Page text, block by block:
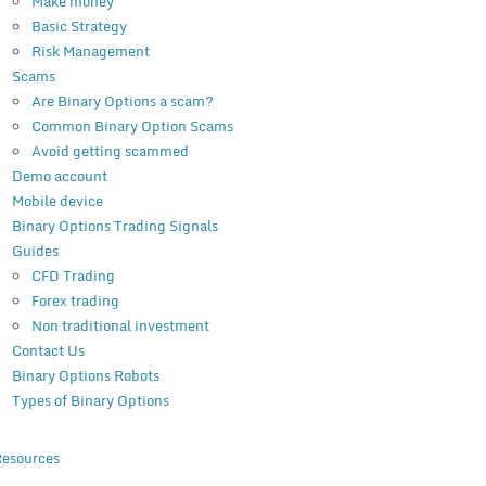
Basic Strategy
Risk Management
Scams
Are Binary Options a scam?
Common Binary Option Scams
Avoid getting scammed
Demo account
Mobile device
Binary Options Trading Signals
Guides
CFD Trading
Forex trading
Non traditional investment
Contact Us
Binary Options Robots
Types of Binary Options